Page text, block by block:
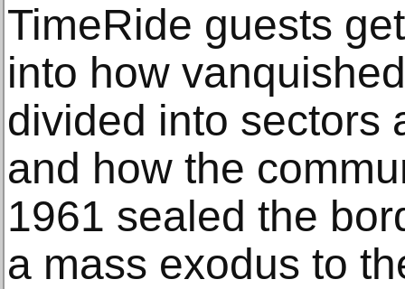
TimeRide guests
into how
divided into sectors
and how the
1961 sealed the
a mass exodus to